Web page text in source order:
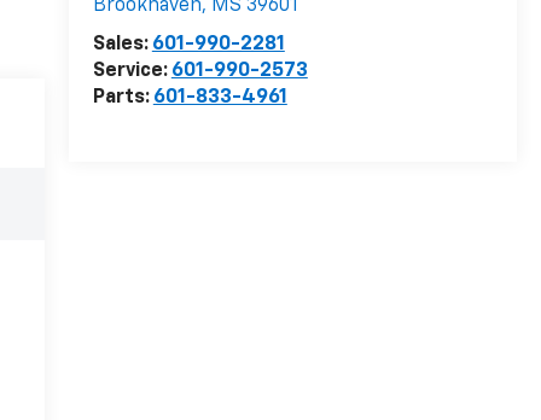
Brookhaven, MS 39601
Sales: 601-990-2281
Service: 601-990-2573
Parts: 601-833-4961